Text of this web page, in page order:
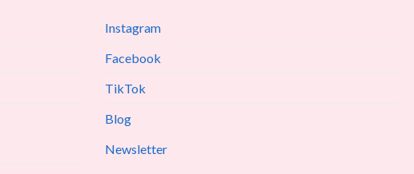
Instagram
Facebook
TikTok
Blog
Newsletter